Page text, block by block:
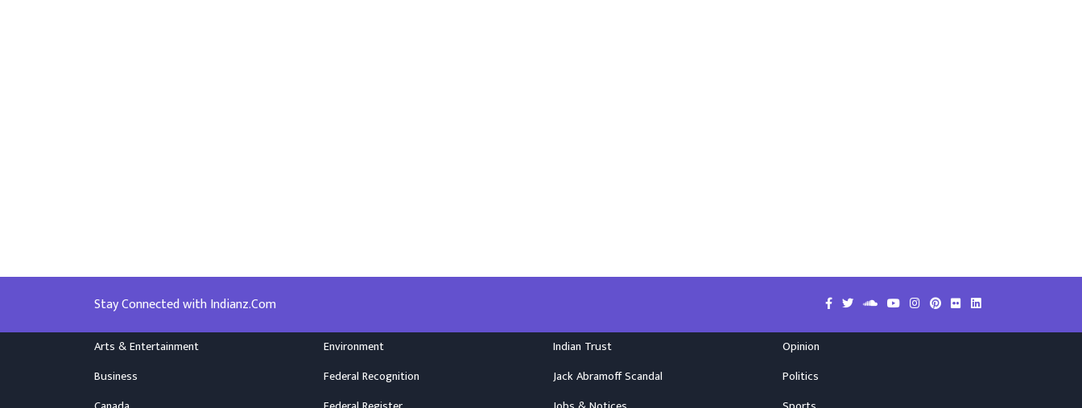
Stay Connected with Indianz.Com
Arts & Entertainment
Business
Environment
Federal Recognition
Indian Trust
Jack Abramoff Scandal
Opinion
Politics